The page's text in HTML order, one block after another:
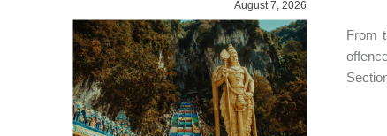
From
Section 155.
August 7, 2026